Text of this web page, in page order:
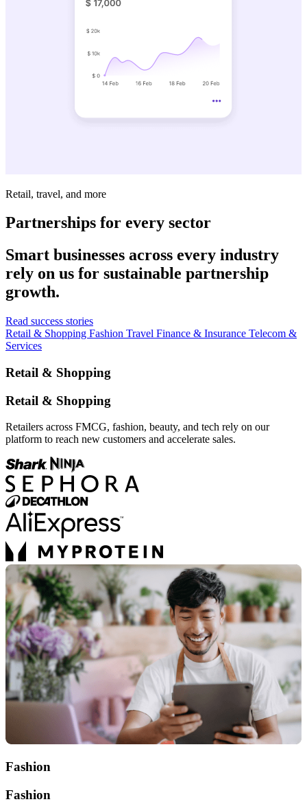
Retail, travel, and more
Partnerships for every sector
Smart businesses across every industry
rely on us for sustainable partnership
growth.
Read success stories
Retail & Shopping Fashion Travel Finance & Insurance Telecom &
Services
Retail & Shopping
Retail & Shopping
Retailers across FMCG, fashion, beauty, and tech rely on our
platform to reach new customers and accelerate sales.
Fashion
Fashion